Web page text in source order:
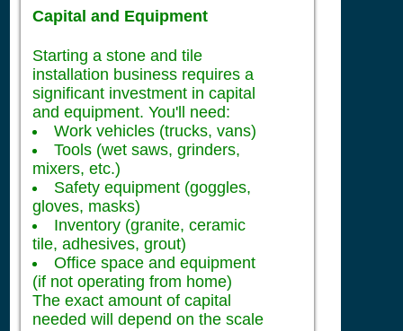
Capital and Equipment
Starting a stone and tile
installation business requires a
significant investment in capital
and equipment. You'll need:
Work vehicles (trucks, vans)
Tools (wet saws, grinders,
mixers, etc.)
Safety equipment (goggles,
gloves, masks)
Inventory (granite, ceramic
tile, adhesives, grout)
Office space and equipment
(if not operating from home)
The exact amount of capital
needed will depend on the scale